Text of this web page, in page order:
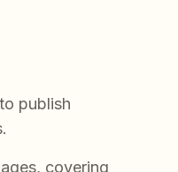
publish
covering